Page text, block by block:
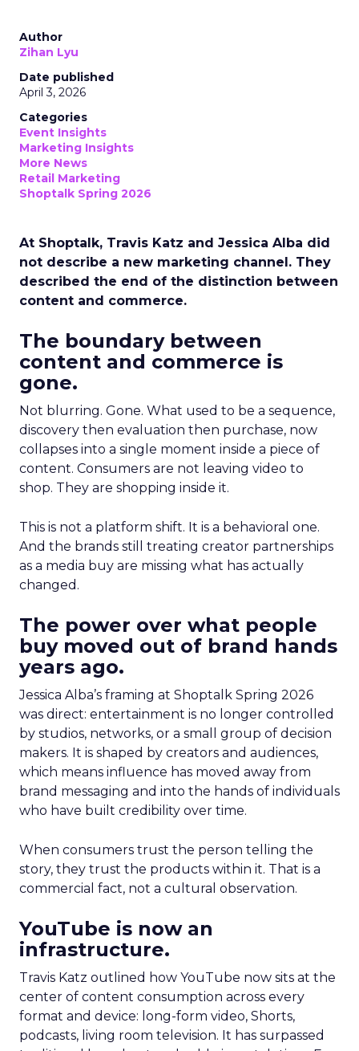
Author
Zihan Lyu
Date published
April 3, 2026
Categories
Event Insights
Marketing Insights
More News
Retail Marketing
Shoptalk Spring 2026
At Shoptalk, Travis Katz and Jessica Alba did
not describe a new marketing channel. They
described the end of the distinction between
content and commerce.
The boundary between
content and commerce is
gone.
Not blurring. Gone. What used to be a sequence,
discovery then evaluation then purchase, now
collapses into a single moment inside a piece of
content. Consumers are not leaving video to
shop. They are shopping inside it.
This is not a platform shift. It is a behavioral one.
And the brands still treating creator partnerships
as a media buy are missing what has actually
changed.
The power over what people
buy moved out of brand hands
years ago.
Jessica Alba’s framing at Shoptalk Spring 2026
was direct: entertainment is no longer controlled
by studios, networks, or a small group of decision
makers. It is shaped by creators and audiences,
which means influence has moved away from
brand messaging and into the hands of individuals
who have built credibility over time.
When consumers trust the person telling the
story, they trust the products within it. That is a
commercial fact, not a cultural observation.
YouTube is now an
infrastructure.
Travis Katz outlined how YouTube now sits at the
center of content consumption across every
format and device: long-form video, Shorts,
podcasts, living room television. It has surpassed